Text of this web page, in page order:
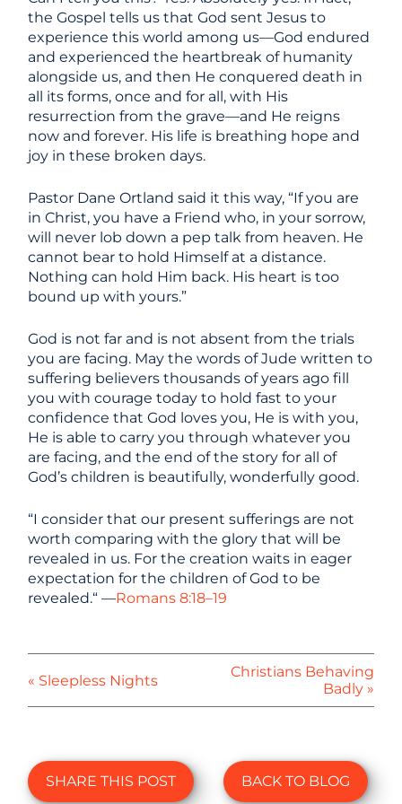
the Gospel tells us that God sent Jesus to
experience this world among us—God endured
and experienced the heartbreak of humanity
alongside us, and then He conquered death in
all its forms, once and for all, with His
resurrection from the grave—and He reigns
now and forever. His life is breathing hope and
joy in these broken days.
Pastor Dane Ortland said it this way, “If you are
in Christ, you have a Friend who, in your sorrow,
will never lob down a pep talk from heaven. He
cannot bear to hold Himself at a distance.
Nothing can hold Him back. His heart is too
bound up with yours.”
God is not far and is not absent from the trials
you are facing. May the words of Jude written to
suffering believers thousands of years ago fill
you with courage today to hold fast to your
confidence that God loves you, He is with you,
He is able to carry you through whatever you
are facing, and the end of the story for all of
God’s children is beautifully, wonderfully good.
“I consider that our present sufferings are not
worth comparing with the glory that will be
revealed in us. For the creation waits in eager
expectation for the children of God to be
revealed.“ —Romans 8:18–19
« Sleepless Nights
Christians Behaving
Badly »
SHARE THIS POST BACK TO BLOG